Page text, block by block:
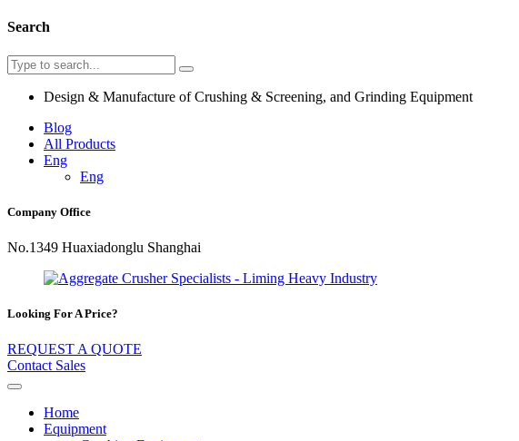
Search
Design & Manufacture of Crushing & Screening, and Grinding Equipment
Blog
All Products
Eng
Eng
Company Office
No.1349 Huaxiadonglu Shanghai
Looking For A Price?
REQUEST A QUOTE
Contact Sales
Home
Equipment